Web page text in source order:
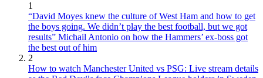
1
“David Moyes knew the culture of West Ham and how to get
the boys going. We didn’t play the best football, but we got
results” Michail Antonio on how the Hammers’ ex-boss got
the best out of him
2
How to watch Manchester United vs PSG: Live stream details